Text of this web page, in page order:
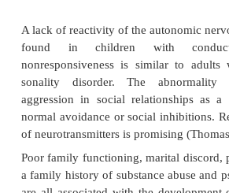
social relationships and
adults. Those with the
problem behaviors are
personality disorder as adults.
antisocial personality disorder
difficult interpersonal
an inability to support